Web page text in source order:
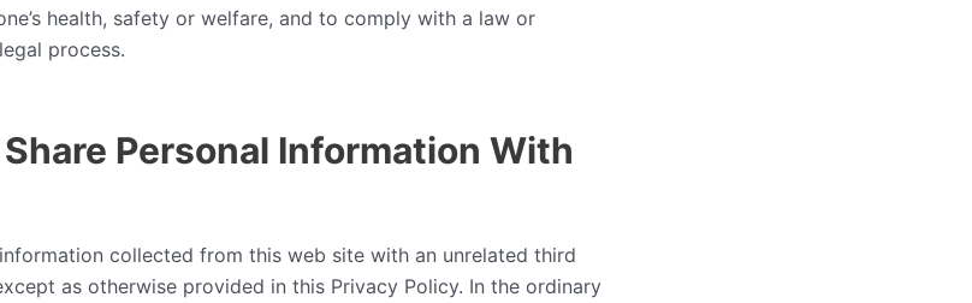
health, safety or welfare, and to comply with a law or
process.
Personal Information With
collected from this web site with an unrelated third
as otherwise provided in this Privacy Policy. In the ordinary